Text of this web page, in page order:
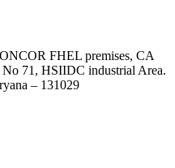
FHEL premises, CA
71, HSIIDC industrial Area.
– 131029